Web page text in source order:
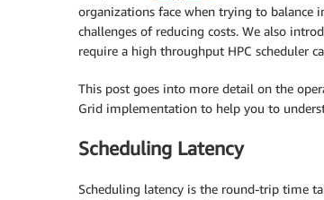
organizations face when trying to balance
challenges of reducing costs. We also
require a high throughput HPC scheduler
This post goes into more detail on the
Grid implementation to help you to
Scheduling Latency
Scheduling latency is the round-trip time